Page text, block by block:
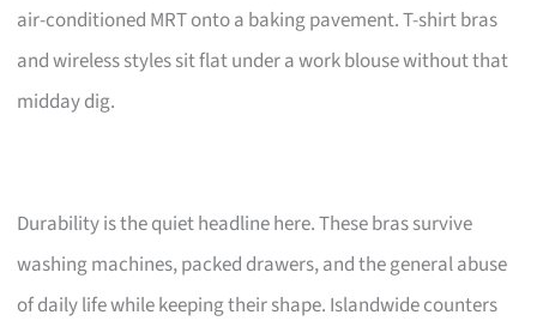
air-conditioned MRT onto a baking pavement. T-shirt bras
and wireless styles sit flat under a work blouse without that
midday dig.
Durability is the quiet headline here. These bras survive
washing machines, packed drawers, and the general abuse
of daily life while keeping their shape. Islandwide counters